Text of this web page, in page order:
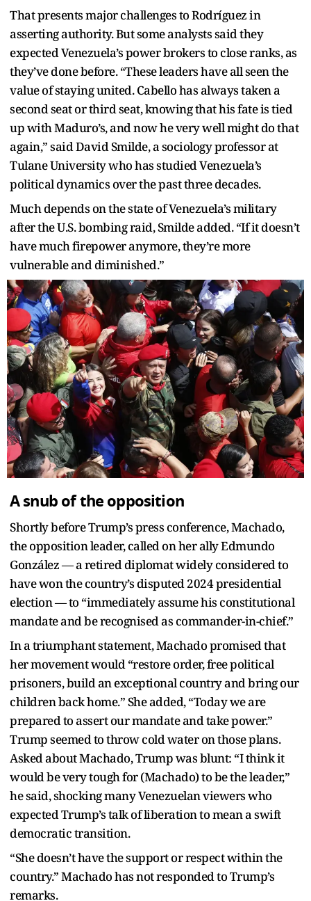
That presents major challenges to Rodríguez in
asserting authority. But some analysts said they
expected Venezuela’s power brokers to close ranks, as
they’ve done before. “These leaders have all seen the
value of staying united. Cabello has always taken a
second seat or third seat, knowing that his fate is tied
up with Maduro’s, and now he very well might do that
again,” said David Smilde, a sociology professor at
Tulane University who has studied Venezuela’s
political dynamics over the past three decades.
Much depends on the state of Venezuela’s military
after the U.S. bombing raid, Smilde added. “If it doesn’t
have much firepower anymore, they’re more
vulnerable and diminished.”
A snub of the opposition
Shortly before Trump’s press conference, Machado,
the opposition leader, called on her ally Edmundo
González — a retired diplomat widely considered to
have won the country’s disputed 2024 presidential
election — to “immediately assume his constitutional
mandate and be recognised as commander-in-chief.”
In a triumphant statement, Machado promised that
her movement would “restore order, free political
prisoners, build an exceptional country and bring our
children back home.” She added, “Today we are
prepared to assert our mandate and take power.”
Trump seemed to throw cold water on those plans.
Asked about Machado, Trump was blunt: “I think it
would be very tough for (Machado) to be the leader,”
he said, shocking many Venezuelan viewers who
expected Trump’s talk of liberation to mean a swift
democratic transition.
“She doesn’t have the support or respect within the
country.” Machado has not responded to Trump’s
remarks.